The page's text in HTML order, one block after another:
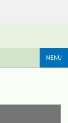
MENU